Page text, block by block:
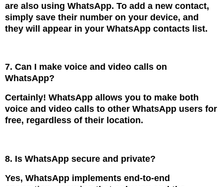
are also using WhatsApp. To add a new contact,
simply save their number on your device, and
they will appear in your WhatsApp contacts list.
7. Can I make voice and video calls on
WhatsApp?
Certainly! WhatsApp allows you to make both
voice and video calls to other WhatsApp users for
free, regardless of their location.
8. Is WhatsApp secure and private?
Yes, WhatsApp implements end-to-end